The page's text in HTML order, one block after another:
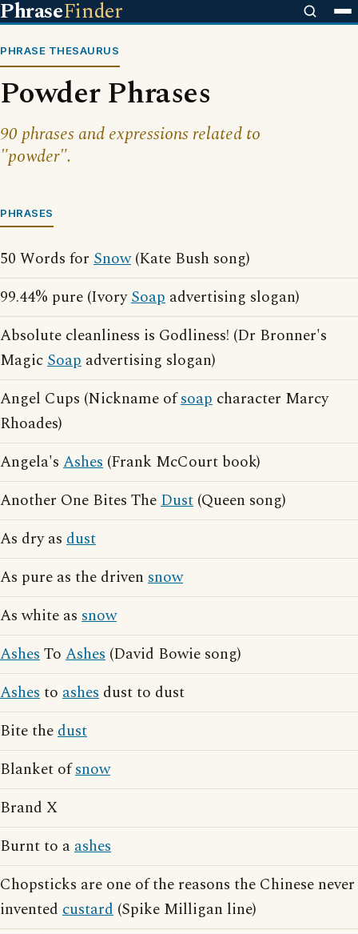
PhraseFinder
PHRASE THESAURUS
Powder Phrases
90 phrases and expressions related to
"powder".
PHRASES
50 Words for Snow(Kate Bush song)
99.44% pure (IvorySoap advertising slogan)
Absolute cleanliness is Godliness! (Dr Bronner's
MagicSoap advertising slogan)
Angel Cups (Nickname ofsoap character Marcy
Rhoades)
Angela's Ashes (Frank McCourt book)
Another One Bites TheDust (Queen song)
As dry as dust
As pure as the driven snow
As white as snow
AshesTo Ashes (David Bowie song)
Ashesto ashes dust to dust
Bite thedust
Blanket ofsnow
Brand X
Burnt to aashes
Chopsticks are one of the reasons the Chinese never
invented custard (Spike Milligan line)